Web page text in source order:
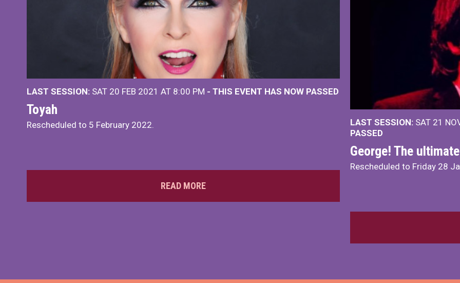
LAST SESSION: SAT 20 FEB 2021 AT 8:00 PM - THIS EVENT HAS NOW PASSED
Toyah
Rescheduled to 5 February 2022.
READ MORE
LAST SESSION: SAT 21
PASSED
George! The
Rescheduled to Friday 28